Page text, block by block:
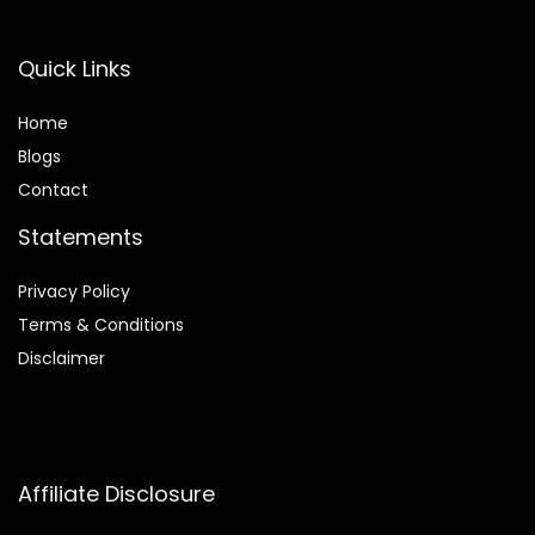
Quick Links
Home
Blogs
Contact
Statements
Privacy Policy
Terms & Conditions
Disclaimer
Affiliate Disclosure